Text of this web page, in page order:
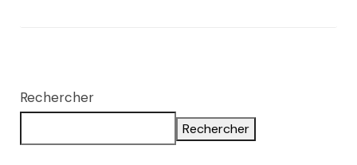
Rechercher
Rechercher